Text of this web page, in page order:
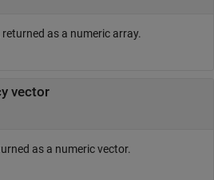
as a numeric array.
vector
as a numeric vector.